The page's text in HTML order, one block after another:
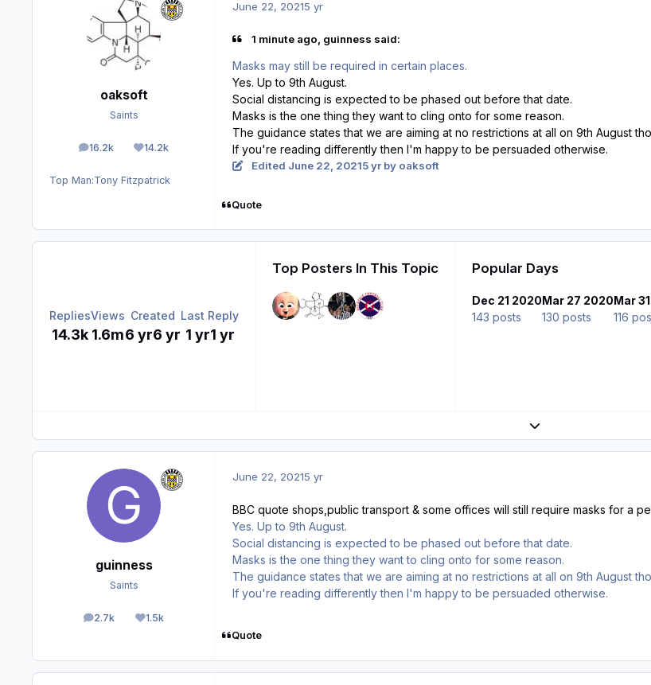
oaksoft
Saints
16.2k
posts 14.2k
Reputation
Top Man:Tony Fitzpatrick
June 22, 20215 yr
1 minute ago, guinness said:
Masks may still be required in certain places.
Yes. Up to 9th August.
Social distancing is expected to be phased out before that date.
Masks is the one thing they want to cling onto for some reason.
The guidance states that we are aiming at no restrictions at all on 9th August
If you're reading differently then I'm happy to be persuaded otherwise.
Edited June 22, 20215 yrby oaksoft
Quote
Replies
14.3k
Views
1.6m
Created
6 yr6 yr
Last Reply
1 yr1 yr
Top Posters In This Topic Popular Days
Dec 21 2020
143 posts
Mar 27 2020
130 posts
Mar
116
Expand topic overview
guinness
Saints
2.7k
posts 1.5k
Reputation
June 22, 20215 yr
BBC quote shops,public transport & some offices will still require masks for a
Yes. Up to 9th August.
Social distancing is expected to be phased out before that date.
Masks is the one thing they want to cling onto for some reason.
The guidance states that we are aiming at no restrictions at all on 9th August
If you're reading differently then I'm happy to be persuaded otherwise.
Quote